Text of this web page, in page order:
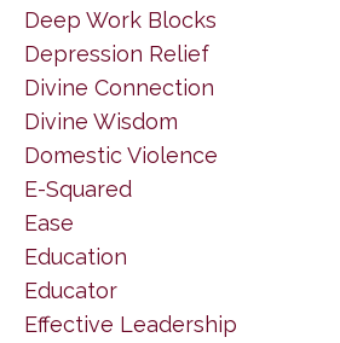
Deep Work Blocks
Depression Relief
Divine Connection
Divine Wisdom
Domestic Violence
E-Squared
Ease
Education
Educator
Effective Leadership